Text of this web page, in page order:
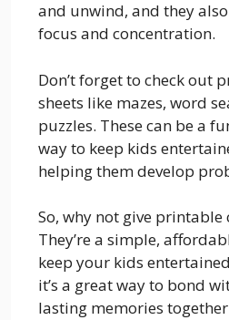
and unwind, and they
focus and concentration.
Don’t forget to check out
sheets like mazes, word
puzzles. These can be a
way to keep kids
helping them develop
So, why not give printable
They’re a simple,
keep your kids
it’s a great way to bond
lasting memories